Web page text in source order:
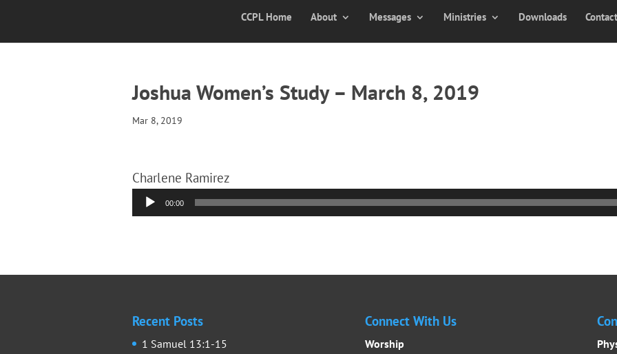
CCPL Home About Messages Ministries Downloads Contact
Joshua Women’s Study – March 8, 2019
Mar 8, 2019
Charlene Ramirez
Audio
Player
00:00
Recent Posts
1 Samuel 13:1-15
Connect With Us
Worship